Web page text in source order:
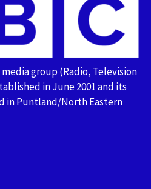
media group (Radio, Television
in June 2001 and its
in Puntland/North Eastern